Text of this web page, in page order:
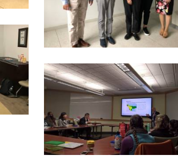
2017 EXCHANGE VISITS AT YALE
UNIVERSITY
13 December 2017
5172